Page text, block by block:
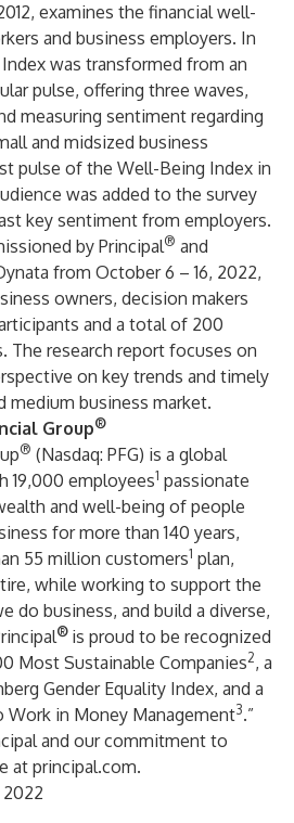
examines the financial well-
and business employers. In
was transformed from an
pulse, offering three waves,
measuring sentiment regarding
and midsized business
pulse of the Well-Being Index in
was added to the survey
key sentiment from employers.
by Principal® and
from October 6 – 16, 2022,
owners, decision makers
and a total of 200
The research report focuses on
on key trends and timely
medium business market.
Group®
® (Nasdaq: PFG) is a global
19,000 employees1 passionate
and well-being of people
for more than 140 years,
55 million customers1 plan,
while working to support the
do business, and build a diverse,
® is proud to be recognized
Most Sustainable Companies2, a
Gender Equality Index, and a
Work in Money Management3.”
and our commitment to
at principal.com.
2022